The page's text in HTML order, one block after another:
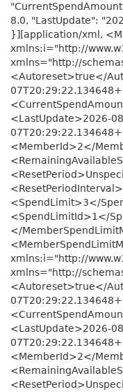
8.0, "LastUpdate":
}][application/xml,
xmlns:i="http://
xmlns="http://
<Autoreset>true</
<LastUpdate>2026-
<MemberId>2</
<SpendLimit>3</
<SpendLimitId>1</
</
xmlns:i="http://
xmlns="http://
<Autoreset>true</
<LastUpdate>2026-
<MemberId>2</